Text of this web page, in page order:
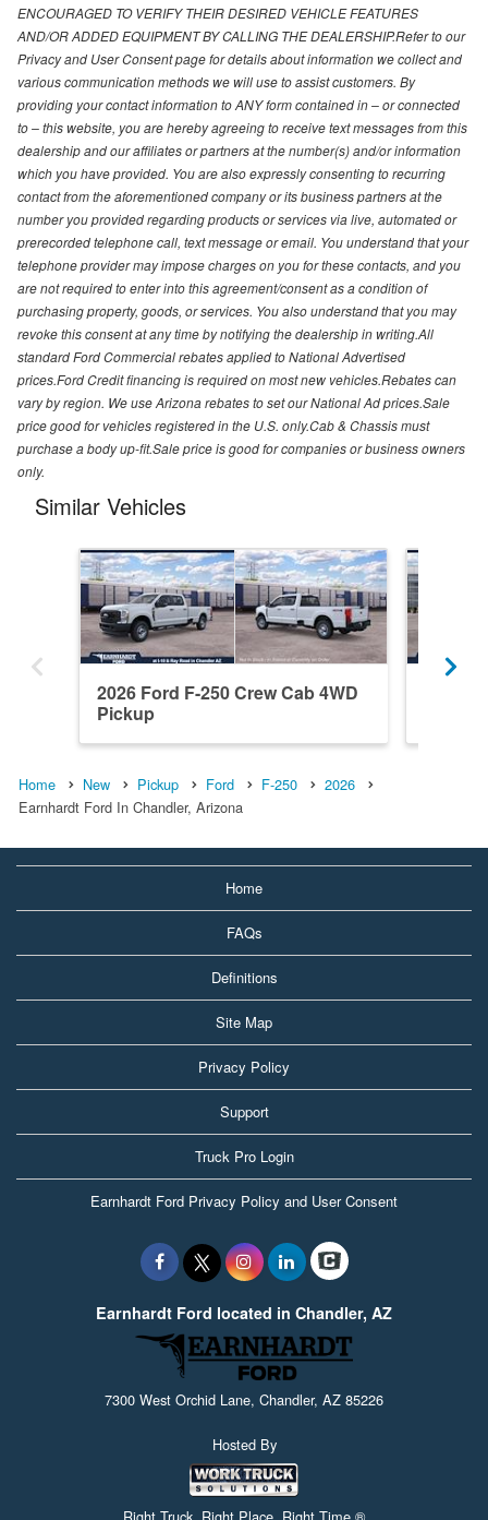
ENCOURAGED TO VERIFY THEIR DESIRED VEHICLE FEATURES
AND/OR ADDED EQUIPMENT BY CALLING THE DEALERSHIP.Refer to our
Privacy and User Consent page for details about information we collect and
various communication methods we will use to assist customers. By
providing your contact information to ANY form contained in – or connected
to – this website, you are hereby agreeing to receive text messages from this
dealership and our affiliates or partners at the number(s) and/or information
which you have provided. You are also expressly consenting to recurring
contact from the aforementioned company or its business partners at the
number you provided regarding products or services via live, automated or
prerecorded telephone call, text message or email. You understand that your
telephone provider may impose charges on you for these contacts, and you
are not required to enter into this agreement/consent as a condition of
purchasing property, goods, or services. You also understand that you may
revoke this consent at any time by notifying the dealership in writing.All
standard Ford Commercial rebates applied to National Advertised
prices.Ford Credit financing is required on most new vehicles.Rebates can
vary by region. We use Arizona rebates to set our National Ad prices.Sale
price good for vehicles registered in the U.S. only.Cab & Chassis must
purchase a body up-fit.Sale price is good for companies or business owners
only.
Similar Vehicles
2026 Ford F-250 Crew Cab 4WD
Pickup
Home New Pickup Ford F-250
2026
Earnhardt Ford In Chandler, Arizona
Home
FAQs
Definitions
Site Map
Privacy Policy
Support
Truck Pro Login
Earnhardt Ford Privacy Policy and User Consent
Earnhardt Ford located in Chandler, AZ
7300 West Orchid Lane, Chandler, AZ 85226
Hosted By